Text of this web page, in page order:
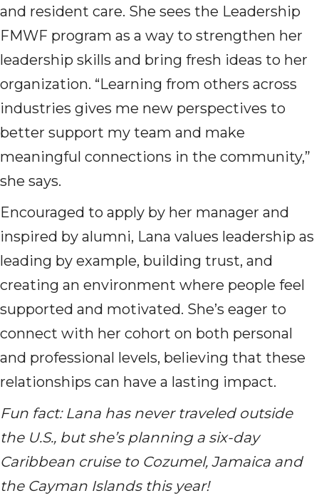
and resident care. She sees the Leadership
FMWF program as a way to strengthen her
leadership skills and bring fresh ideas to her
organization. “Learning from others across
industries gives me new perspectives to
better support my team and make
meaningful connections in the community,”
she says.
Encouraged to apply by her manager and
inspired by alumni, Lana values leadership as
leading by example, building trust, and
creating an environment where people feel
supported and motivated. She’s eager to
connect with her cohort on both personal
and professional levels, believing that these
relationships can have a lasting impact.
Fun fact: Lana has never traveled outside
the U.S., but she’s planning a six-day
Caribbean cruise to Cozumel, Jamaica and
the Cayman Islands this year!